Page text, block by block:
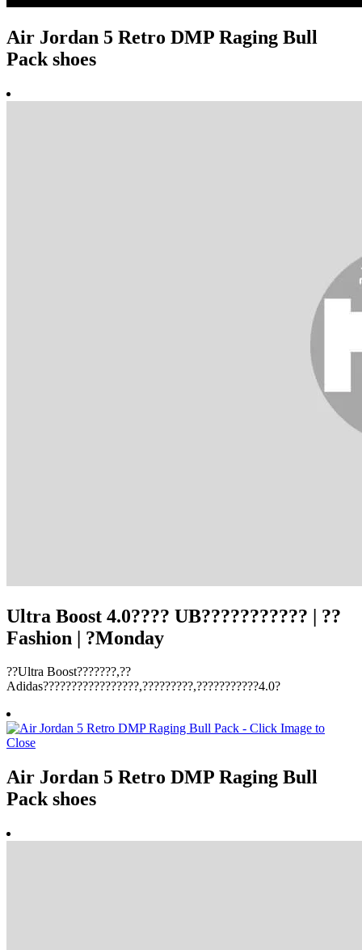
Air Jordan 5 Retro DMP Raging Bull
Pack shoes
Ultra Boost 4.0???? UB??????????? | ??
Fashion | ?Monday
??Ultra Boost???????,??
Adidas?????????????????,?????????,???????????4.0?
Air Jordan 5 Retro DMP Raging Bull
Pack shoes